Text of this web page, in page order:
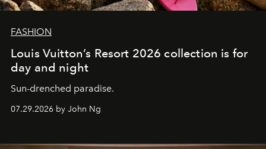
FASHION
Louis Vuitton’s Resort 2026 collection is for
day and night
Sun-drenched paradise.
07.29.2026 by John Ng